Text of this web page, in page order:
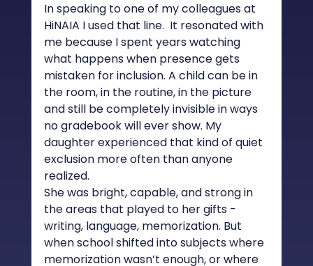
In speaking to one of my colleagues at
HiNAIA I used that line.  It resonated with
me because I spent years watching
what happens when presence gets
mistaken for inclusion. A child can be in
the room, in the routine, in the picture
and still be completely invisible in ways
no gradebook will ever show. My
daughter experienced that kind of quiet
exclusion more often than anyone
realized.
She was bright, capable, and strong in
the areas that played to her gifts -
writing, language, memorization. But
when school shifted into subjects where
memorization wasn’t enough, or where